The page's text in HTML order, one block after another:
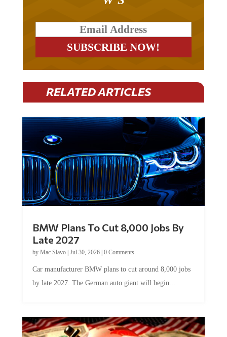
RELATED ARTICLES
Late 2027
byMac Slavo|Jul 30, 2026
by late 2027. The German auto giant will begin...